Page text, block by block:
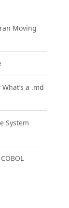
Moving
a .md
System